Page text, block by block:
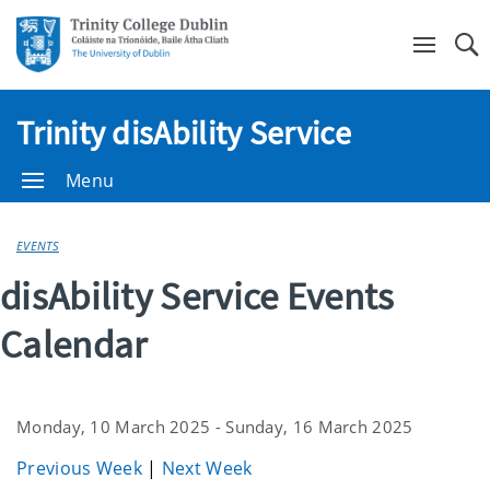
Trinity disAbility Service
Menu
EVENTS
disAbility Service Events
Calendar
Monday, 10 March 2025 - Sunday, 16 March 2025
Previous Week | Next Week